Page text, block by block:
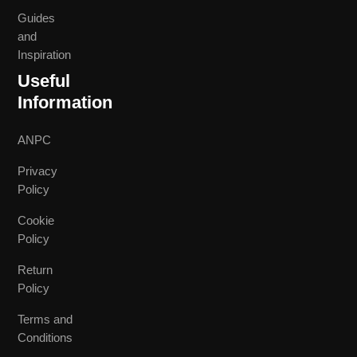
Guides
and
Inspiration
Useful
Information
ANPC
Privacy
Policy
Cookie
Policy
Return
Policy
Terms and
Conditions